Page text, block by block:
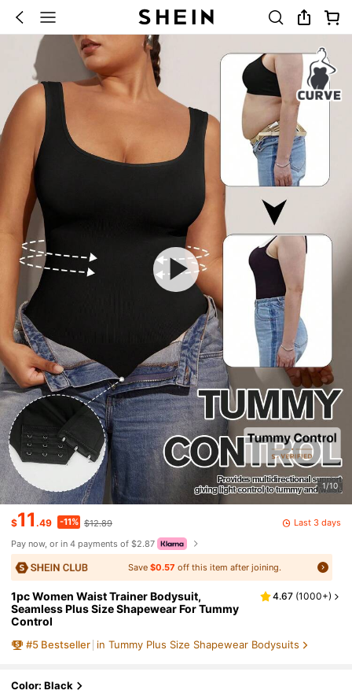
1/10
$11.49 -11% $12.89
Last 3 days
Pay now, or in 4 payments of $2.87
Save$0.57 off this item after joining.
1pc Women Waist Trainer Bodysuit,
Seamless Plus Size Shapewear For Tummy
Control
4.67 (1000+)
#5 Bestseller in Tummy Plus Size Shapewear Bodysuits
Color: Black